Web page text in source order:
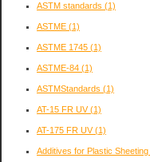
ASTM standards (1)
ASTME (1)
ASTME 1745 (1)
ASTME-84 (1)
ASTMStandards (1)
AT-15 FR UV(1)
AT-175 FR UV(1)
Additives for Plastic Sheeting